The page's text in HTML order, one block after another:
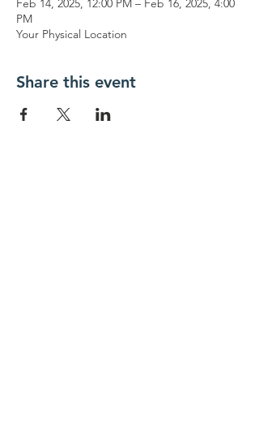
Feb 14, 2025, 12:00 PM – Feb 16, 2025, 4:00
PM
Your Physical Location
Share this event